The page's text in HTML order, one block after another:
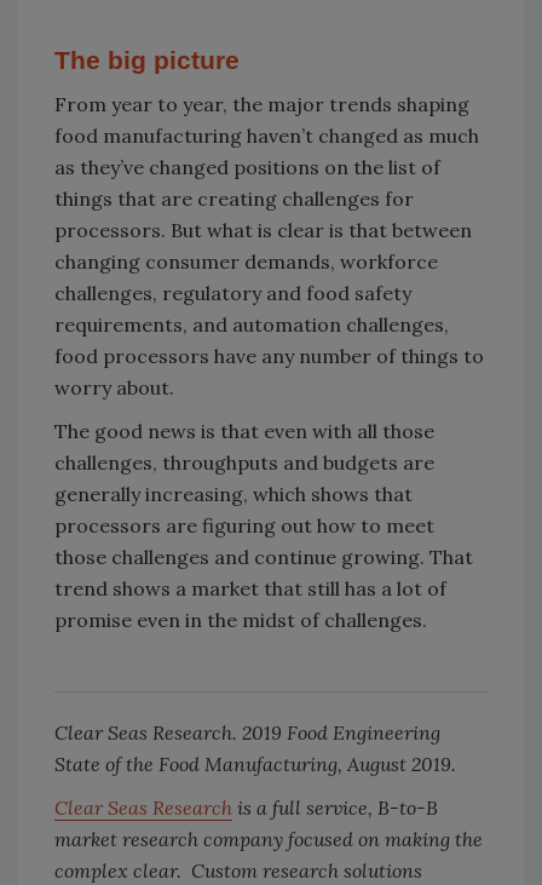
The big picture
From year to year, the major trends shaping
food manufacturing haven’t changed as much
as they’ve changed positions on the list of
things that are creating challenges for
processors. But what is clear is that between
changing consumer demands, workforce
challenges, regulatory and food safety
requirements, and automation challenges,
food processors have any number of things to
worry about.
The good news is that even with all those
challenges, throughputs and budgets are
generally increasing, which shows that
processors are figuring out how to meet
those challenges and continue growing. That
trend shows a market that still has a lot of
promise even in the midst of challenges.
Clear Seas Research. 2019 Food Engineering
State of the Food Manufacturing, August 2019.
Clear Seas Research is a full service, B-to-B
market research company focused on making the
complex clear. Custom research solutions